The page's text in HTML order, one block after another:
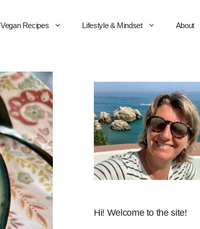
Vegan Recipes Lifestyle & Mindset About
Hi! Welcome to the site!